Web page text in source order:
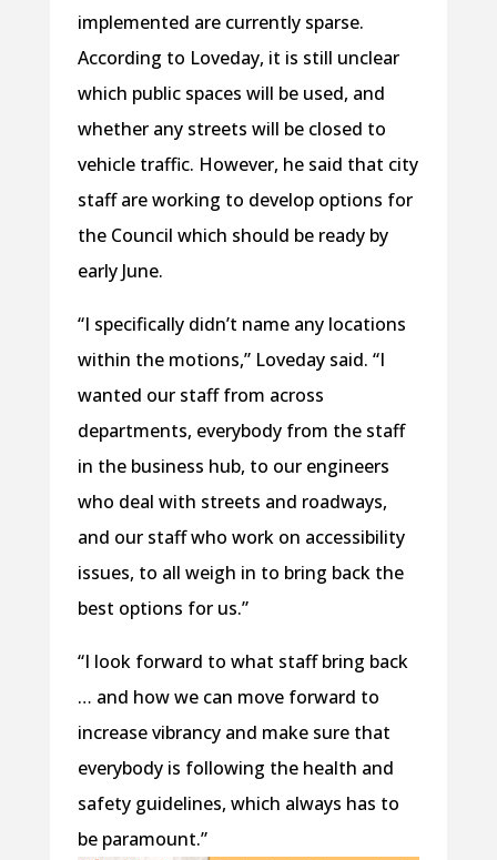
implemented are currently sparse.
According to Loveday, it is still unclear
which public spaces will be used, and
whether any streets will be closed to
vehicle traffic. However, he said that city
staff are working to develop options for
the Council which should be ready by
early June.
“I specifically didn’t name any locations
within the motions,” Loveday said. “I
wanted our staff from across
departments, everybody from the staff
in the business hub, to our engineers
who deal with streets and roadways,
and our staff who work on accessibility
issues, to all weigh in to bring back the
best options for us.”
“I look forward to what staff bring back
… and how we can move forward to
increase vibrancy and make sure that
everybody is following the health and
safety guidelines, which always has to
be paramount.”